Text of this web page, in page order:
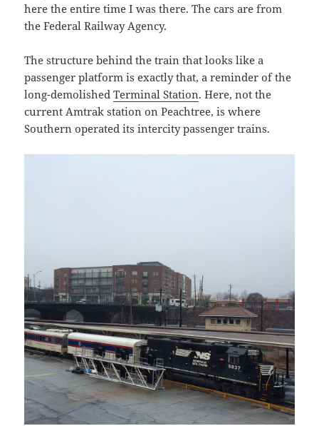
here the entire time I was there. The cars are from
the Federal Railway Agency.
The structure behind the train that looks like a
passenger platform is exactly that, a reminder of the
long-demolishedTerminal Station. Here, not the
current Amtrak station on Peachtree, is where
Southern operated its intercity passenger trains.